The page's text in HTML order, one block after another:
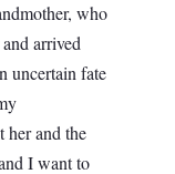
who
arrived
uncertain fate
her and the
I want to